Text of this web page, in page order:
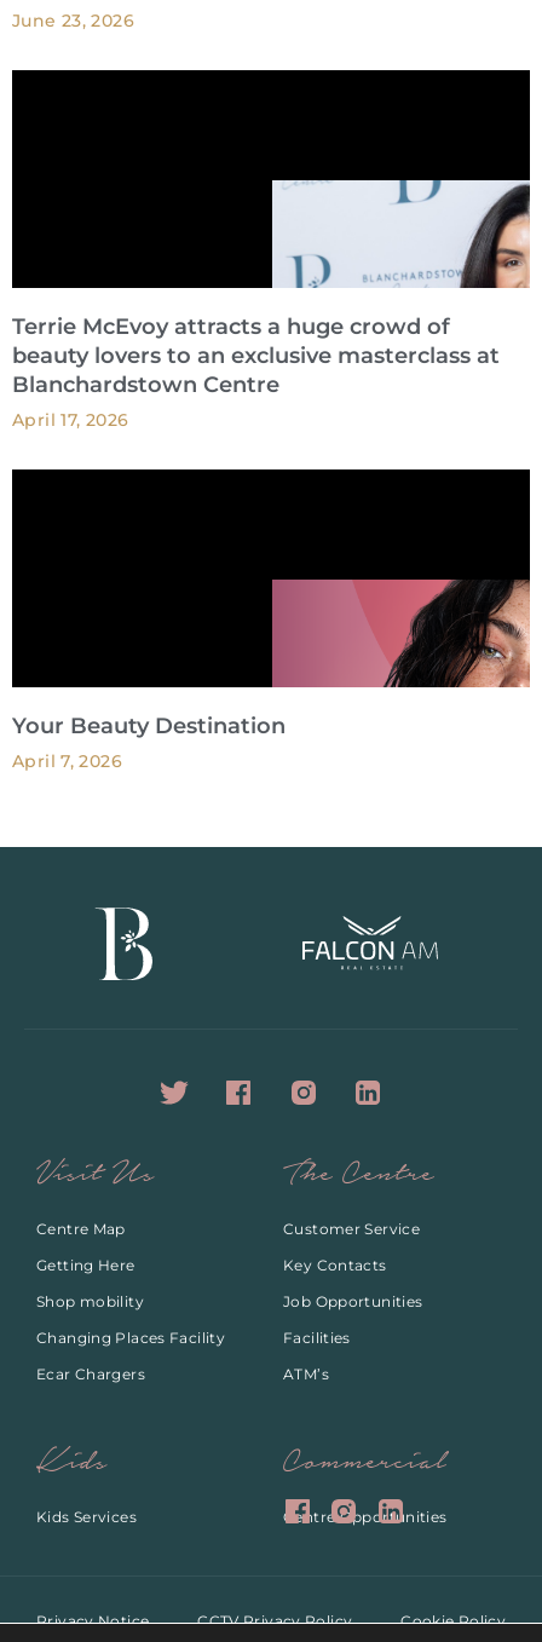
June 23, 2026
Terrie McEvoy attracts a huge crowd of
beauty lovers to an exclusive masterclass at
Blanchardstown Centre
April 17, 2026
Your Beauty Destination
April 7, 2026
Visit Us
Centre Map
Getting Here
Shop mobility
Changing Places Facility
Ecar Chargers
The Centre
Customer Service
Key Contacts
Job Opportunities
Facilities
ATM’s
Kids
Kids Services
Commercial
Centre Opportunities
Privacy Notice CCTV Privacy Policy
Cookie Policy